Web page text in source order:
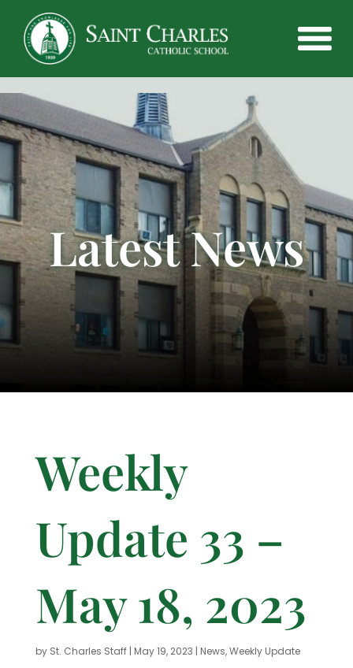
Latest News
Weekly
Update 33 –
May 18, 2023
by St. Charles Staff| May 19, 2023 | News,Weekly Update